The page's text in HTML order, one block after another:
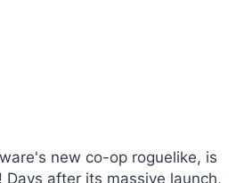
new co-op roguelike, is
after its massive launch,